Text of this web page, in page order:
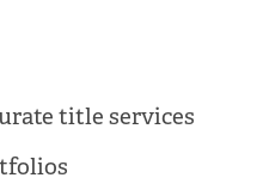
title services